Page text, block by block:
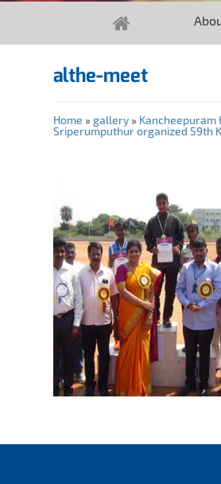
althe-meet
Home » gallery » Kancheepuram
Sriperumputhur organized 59th